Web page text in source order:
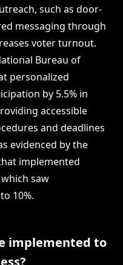
such as door-
messaging through
voter turnout.
Bureau of
personalized
by 5.5% in
accessible
and deadlines
evidenced by the
implemented
saw
10%.
implemented to